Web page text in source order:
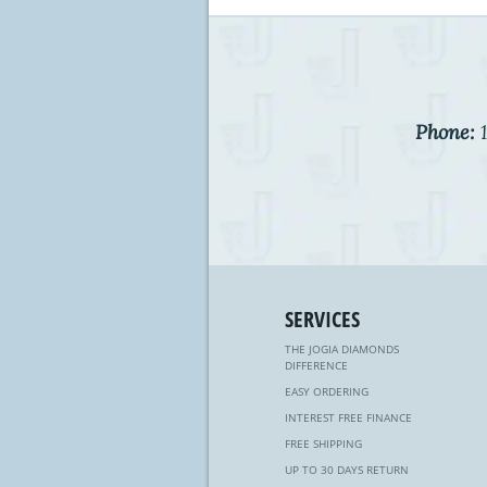
Phone:
SERVICES
THE JOGIA DIAMONDS
DIFFERENCE
EASY ORDERING
INTEREST FREE FINANCE
FREE SHIPPING
UP TO 30 DAYS RETURN